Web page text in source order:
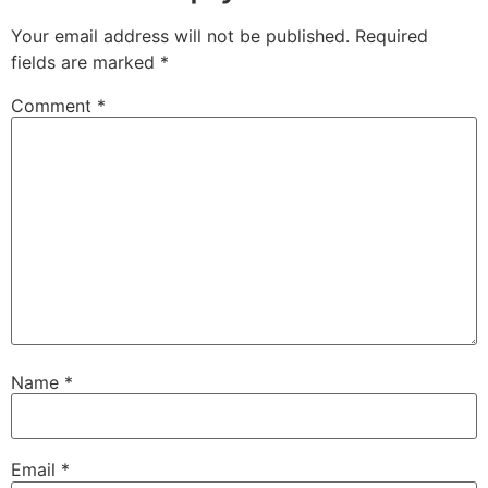
Your email address will not be published. Required
fields are marked *
Comment *
Name *
Email *